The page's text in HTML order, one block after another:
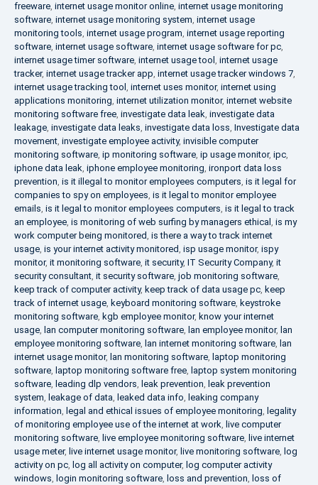
freeware, internet usage monitor online, internet usage monitoring
software, internet usage monitoring system, internet usage
monitoring tools, internet usage program, internet usage reporting
software, internet usage software, internet usage software for pc,
internet usage timer software, internet usage tool , internet usage
tracker, internet usage tracker app, internet usage tracker windows 7,
internet usage tracking tool , internet uses monitor, internet using
applications monitoring, internet utilization monitor, internet website
monitoring software free, investigate data leak, investigate data
leakage, investigate data leaks, investigate data loss, Investigate data
movement, investigate employee activity, invisible computer
monitoring software, ip monitoring software, ip usage monitor, ipc,
iphone data leak, iphone employee monitoring, ironport data loss
prevention, is it illegal to monitor employees computers, is it legal for
companies to spy on employees, is it legal to monitor employee
emails, is it legal to monitor employees computers, is it legal to track
an employee, is monitoring of web surfing by managers ethical , is my
work computer being monitored, is there a way to track internet
usage, is your internet activity monitored, isp usage monitor, ispy
monitor, it monitoring software, it security, IT Security Company, it
security consultant, it security software, job monitoring software,
keep track of computer activity, keep track of data usage pc, keep
track of internet usage, keyboard monitoring software, keystroke
monitoring software, kgb employee monitor, know your internet
usage, lan computer monitoring software, lan employee monitor, lan
employee monitoring software, lan internet monitoring software, lan
internet usage monitor, lan monitoring software, laptop monitoring
software, laptop monitoring software free, laptop system monitoring
software, leading dlp vendors, leak prevention, leak prevention
system, leakage of data, leaked data info, leaking company
information, legal and ethical issues of employee monitoring, legality
of monitoring employee use of the internet at work, live computer
monitoring software, live employee monitoring software, live internet
usage meter, live internet usage monitor, live monitoring software, log
activity on pc, log all activity on computer, log computer activity
windows, login monitoring software, loss and prevention, loss of